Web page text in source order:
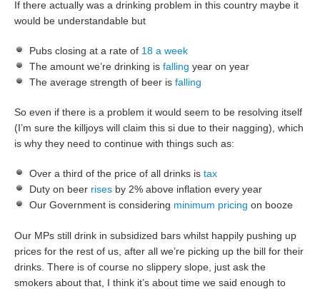
If there actually was a drinking problem in this country maybe it
would be understandable but
Pubs closing at a rate of 18 a week
The amount we’re drinking is falling year on year
The average strength of beer is falling
So even if there is a problem it would seem to be resolving itself
(I’m sure the killjoys will claim this si due to their nagging), which
is why they need to continue with things such as:
Over a third of the price of all drinks is tax
Duty on beer risesby 2% above inflation every year
Our Government is considering minimum pricing on booze
Our MPs still drink in subsidized bars whilst happily pushing up
prices for the rest of us, after all we’re picking up the bill for their
drinks. There is of course no slippery slope, just ask the
smokers about that, I think it’s about time we said enough to